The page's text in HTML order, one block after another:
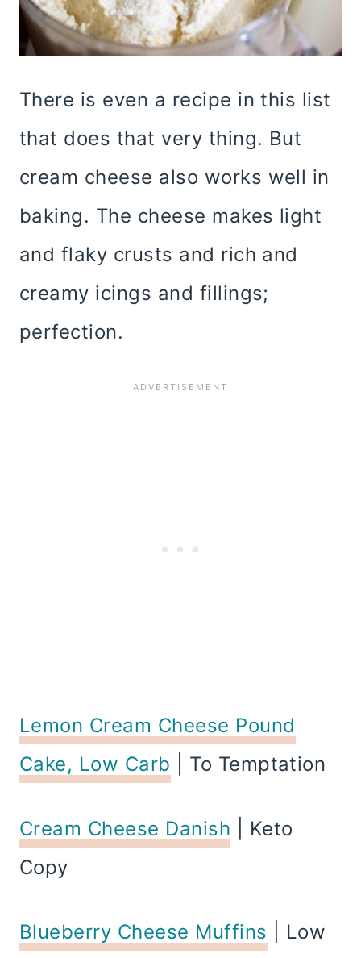
There is even a recipe in this list
that does that very thing. But
cream cheese also works well in
baking. The cheese makes light
and flaky crusts and rich and
creamy icings and fillings;
perfection.
Lemon Cream Cheese Pound
Cake, Low Carb | To Temptation
Cream Cheese Danish | Keto
Copy
Blueberry Cheese Muffins | Low